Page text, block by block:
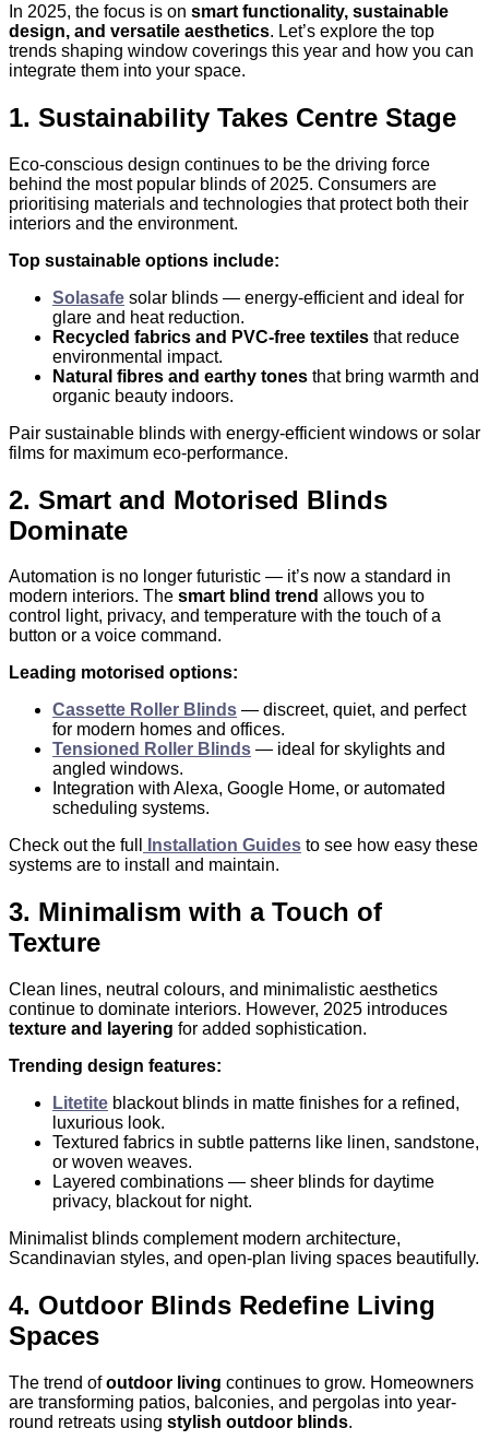
In 2025, the focus is on smart functionality, sustainable
design, and versatile aesthetics. Let’s explore the top
trends shaping window coverings this year and how you can
integrate them into your space.
1. Sustainability Takes Centre Stage
Eco-conscious design continues to be the driving force
behind the most popular blinds of 2025. Consumers are
prioritising materials and technologies that protect both their
interiors and the environment.
Top sustainable options include:
Solasafe solar blinds — energy-efficient and ideal for
glare and heat reduction.
Recycled fabrics and PVC-free textiles that reduce
environmental impact.
Natural fibres and earthy tones that bring warmth and
organic beauty indoors.
Pair sustainable blinds with energy-efficient windows or solar
films for maximum eco-performance.
2. Smart and Motorised Blinds
Dominate
Automation is no longer futuristic — it’s now a standard in
modern interiors. The smart blind trend allows you to
control light, privacy, and temperature with the touch of a
button or a voice command.
Leading motorised options:
Cassette Roller Blinds — discreet, quiet, and perfect
for modern homes and offices.
Tensioned Roller Blinds — ideal for skylights and
angled windows.
Integration with Alexa, Google Home, or automated
scheduling systems.
Check out the full
Installation Guides to see how easy these
systems are to install and maintain.
3. Minimalism with a Touch of
Texture
Clean lines, neutral colours, and minimalistic aesthetics
continue to dominate interiors. However, 2025 introduces
texture and layering for added sophistication.
Trending design features:
Litetite blackout blinds in matte finishes for a refined,
luxurious look.
Textured fabrics in subtle patterns like linen, sandstone,
or woven weaves.
Layered combinations — sheer blinds for daytime
privacy, blackout for night.
Minimalist blinds complement modern architecture,
Scandinavian styles, and open-plan living spaces beautifully.
4. Outdoor Blinds Redefine Living
Spaces
The trend ofoutdoor living continues to grow. Homeowners
are transforming patios, balconies, and pergolas into year-
round retreats using stylish outdoor blinds.